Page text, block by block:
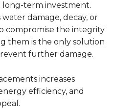
long-term investment.
damage, decay, or
compromise the integrity
them is the only solution
further damage.
increases
efficiency, and